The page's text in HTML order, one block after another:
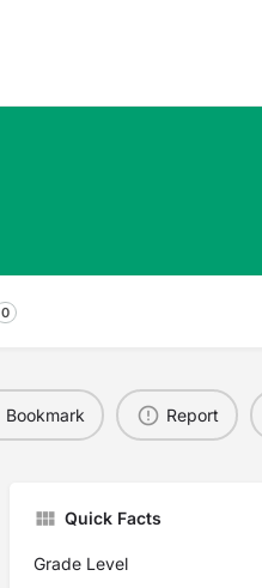
0
Bookmark Report
Quick Facts
Grade Level